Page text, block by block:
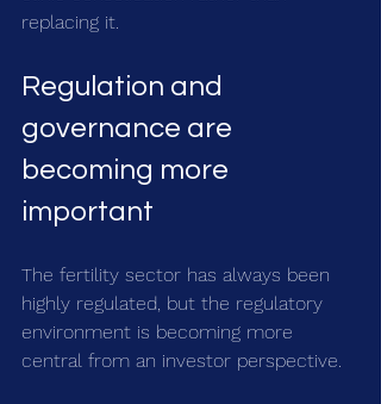
replacing it.
Regulation and
governance are
becoming more
important
The fertility sector has always been
highly regulated, but the regulatory
environment is becoming more
central from an investor perspective.